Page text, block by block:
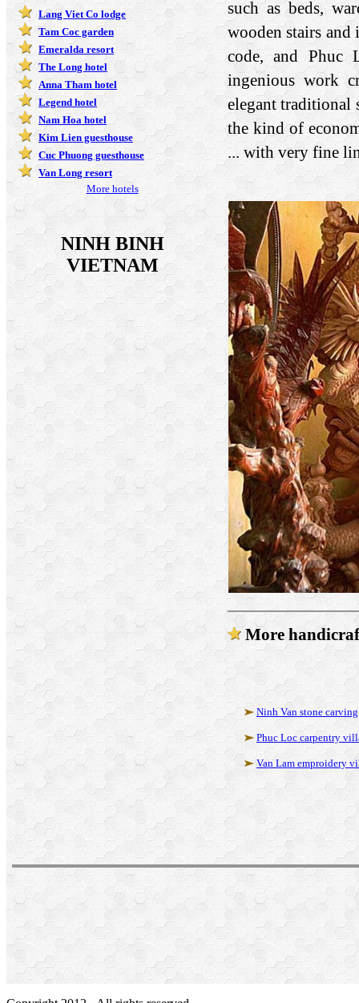
Lang Viet Co lodge
Tam Coc garden
Emeralda resort
The Long hotel
Anna Tham hotel
Legend hotel
Nam Hoa hotel
Kim Lien guesthouse
Cuc Phuong guesthouse
Van Long resort
More hotels
NINH BINH
VIETNAM
such as beds,
wooden stairs
code, and Phuc
ingenious work
elegant traditional
the kind of
... with very fine
More
Ninh Van stone
Phuc Loc carpentry
Van Lam emproidery